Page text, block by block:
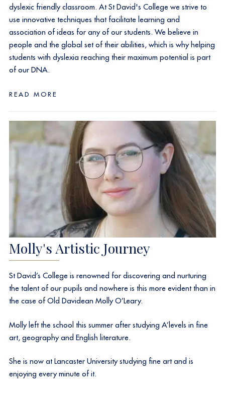
dyslexic friendly classroom. At St David's College we strive to
use innovative techniques that facilitate learning and
association of ideas for any of our students. We believe in
people and the global set of their abilities, which is why helping
students with dyslexia reaching their maximum potential is part
of our DNA.
READ MORE
Molly's Artistic Journey
St David’s College is renowned for discovering and nurturing
the talent of our pupils and nowhere is this more evident than in
the case of Old Davidean Molly O’Leary.
Molly left the school this summer after studying A’levels in fine
art, geography and English literature.
She is now at Lancaster University studying fine art and is
enjoying every minute of it.